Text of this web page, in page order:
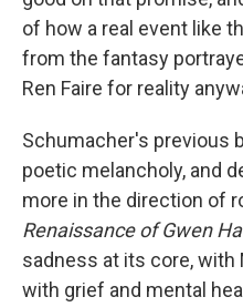
of how a real event like
from the fantasy
Ren Faire for reality
Schumacher's previous
poetic melancholy, and
more in the direction of
Renaissance of Gwen
sadness at its core,
with grief and mental